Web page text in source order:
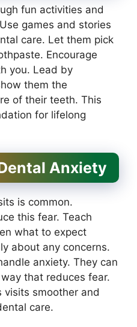
fun activities and
games and stories
care. Let them pick
Encourage
you. Lead by
them the
of their teeth. This
for lifelong
Anxiety
is common.
this fear. Teach
what to expect
about any concerns.
anxiety. They can
that reduces fear.
visits smoother and
care.